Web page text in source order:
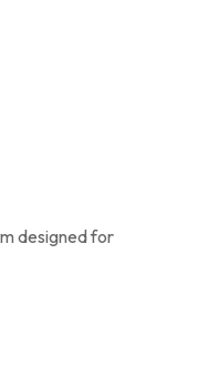
designed for